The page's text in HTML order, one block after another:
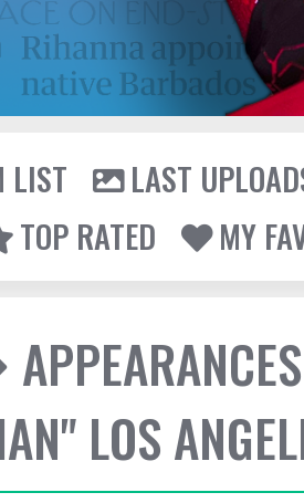
LIST
LAST
TOP RATED
MY
APPEARANCES
LOS